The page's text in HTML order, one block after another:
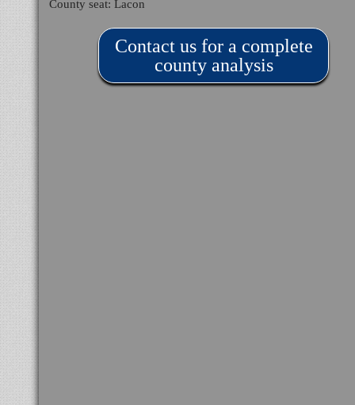
County seat: Lacon
Contact us for a complete
county analysis